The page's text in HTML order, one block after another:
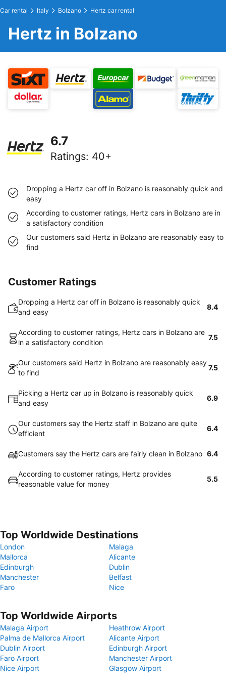
Car rental Italy Bolzano Hertz car rental
Hertz in Bolzano
6.7
Ratings: 40+
Dropping a Hertz car off in Bolzano is reasonably quick and
easy
According to customer ratings, Hertz cars in Bolzano are in
a satisfactory condition
Our customers said Hertz in Bolzano are reasonably easy to
find
Customer Ratings
Dropping a Hertz car off in Bolzano is reasonably quick
and easy
8.4
According to customer ratings, Hertz cars in Bolzano are
in a satisfactory condition
7.5
Our customers said Hertz in Bolzano are reasonably easy
to find
7.5
Picking a Hertz car up in Bolzano is reasonably quick
and easy
6.9
Our customers say the Hertz staff in Bolzano are quite
efficient
6.4
Customers say the Hertz cars are fairly clean in Bolzano 6.4
According to customer ratings, Hertz provides
reasonable value for money
5.5
Top Worldwide Destinations
London
Malaga
Mallorca
Alicante
Edinburgh
Dublin
Manchester
Belfast
Faro
Nice
Top Worldwide Airports
Malaga Airport
Heathrow Airport
Palma de Mallorca Airport
Alicante Airport
Dublin Airport
Edinburgh Airport
Faro Airport
Manchester Airport
Nice Airport
Glasgow Airport